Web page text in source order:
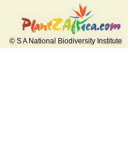
© S A National Biodiversity Institute